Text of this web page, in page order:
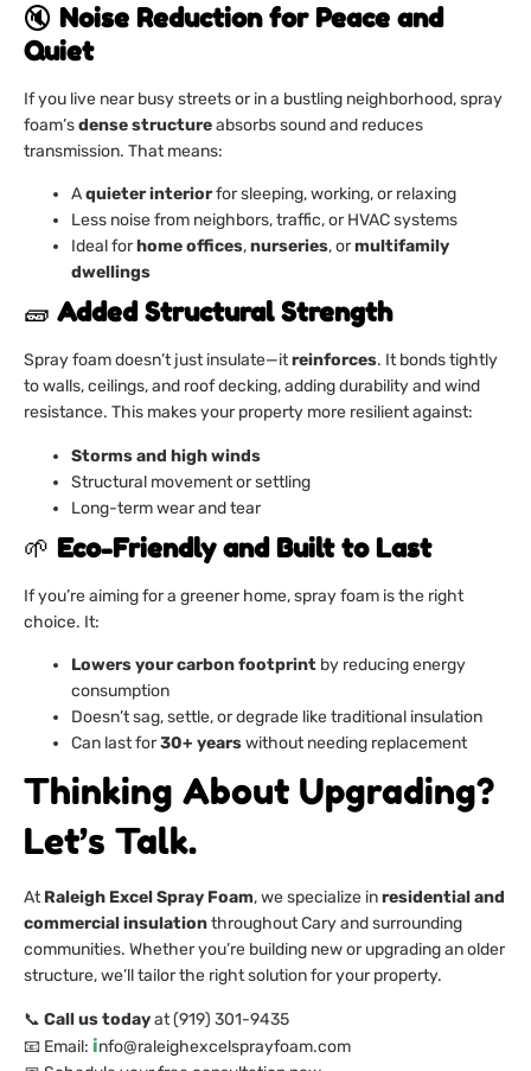
🔇 Noise Reduction for Peace and
Quiet
If you live near busy streets or in a bustling neighborhood, spray
foam’sdense structureabsorbs sound and reduces
transmission. That means:
Aquieter interiorfor sleeping, working, or relaxing
Less noise from neighbors, traffic, or HVAC systems
Ideal forhome offices,nurseries, ormultifamily
dwellings
🧱 Added Structural Strength
Spray foam doesn’t just insulate—itreinforces. It bonds tightly
to walls, ceilings, and roof decking, adding durability and wind
resistance. This makes your property more resilient against:
Storms and high winds
Structural movement or settling
Long-term wear and tear
🌱 Eco-Friendly and Built to Last
If you’re aiming for a greener home, spray foam is the right
choice. It:
Lowers your carbon footprint by reducing energy
consumption
Doesn’t sag, settle, or degrade like traditional insulation
Can last for30+ yearswithout needing replacement
Thinking About Upgrading?
Let’s Talk.
AtRaleigh Excel Spray Foam, we specialize inresidential and
commercial insulationthroughout Cary and surrounding
communities. Whether you’re building new or upgrading an older
structure, we’ll tailor the right solution for your property.
📞 Call us todayat (919) 301-9435
📧 Email: info@raleighexcelsprayfoam.com